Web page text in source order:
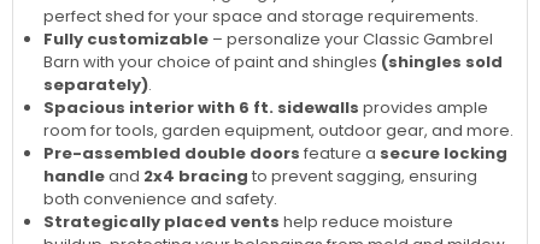
perfect shed for your space and storage requirements.
Fully customizable – personalize your Classic Gambrel
Barn with your choice of paint and shingles (shingles sold
separately).
Spacious interior with 6 ft. sidewalls provides ample
room for tools, garden equipment, outdoor gear, and more.
Pre-assembled double doors feature a secure locking
handleand 2x4 bracing to prevent sagging, ensuring
both convenience and safety.
Strategically placed vents help reduce moisture